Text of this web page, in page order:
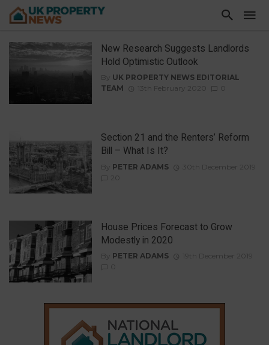
New Research Suggests Landlords
Hold Optimistic Outlook
By UK PROPERTY NEWS EDITORIAL
TEAM
13th February 2020
Section 21 and the Renters’ Reform
Bill – What Is It?
By PETER ADAMS
30th December 2019
House Prices Forecast to Grow
Modestly in 2020
By PETER ADAMS
19th December 2019